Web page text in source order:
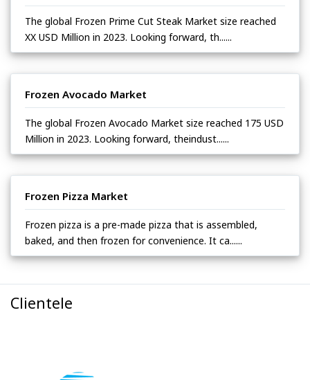
The global Frozen Prime Cut Steak Market size reached
XX USD Million in 2023. Looking forward, th......
Frozen Avocado Market
The global Frozen Avocado Market size reached 175 USD
Million in 2023. Looking forward, theindust......
Frozen Pizza Market
Frozen pizza is a pre-made pizza that is assembled,
baked, and then frozen for convenience. It ca......
Clientele